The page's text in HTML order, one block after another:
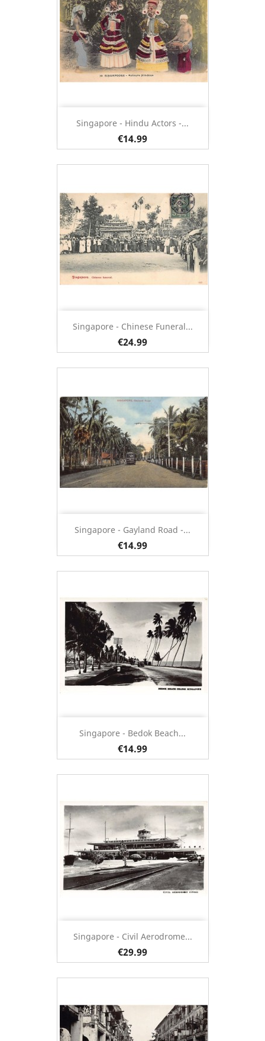
Singapore - Hindu Actors -...
€14.99
Singapore - Chinese Funeral...
€24.99
Singapore - Gayland Road -...
€14.99
Singapore - Bedok Beach...
€14.99
Singapore - Civil Aerodrome...
€29.99